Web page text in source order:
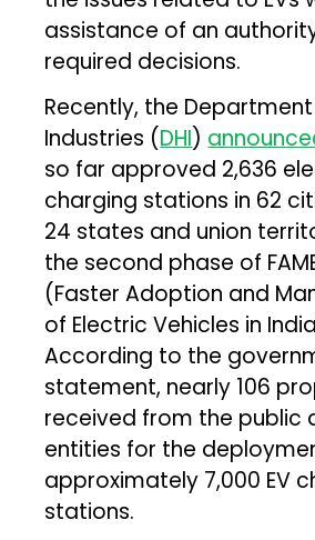
assistance of an
required decisions.
Recently, the
Industries (DHI)
so far approved 2,636
charging stations in 62
24 states and union
the second phase of
(Faster Adoption and
of Electric Vehicles in
According to the
statement, nearly 106
received from the public
entities for the
approximately 7,000 EV
stations.